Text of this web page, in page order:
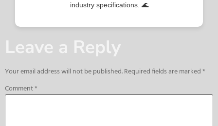
industry specifications. 🌊
Leave a Reply
Your email address will not be published.Required fields are marked*
Comment*